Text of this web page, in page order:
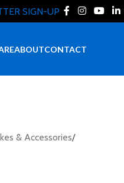
SIGN-UP
ABOUTCONTACT
& Accessories/